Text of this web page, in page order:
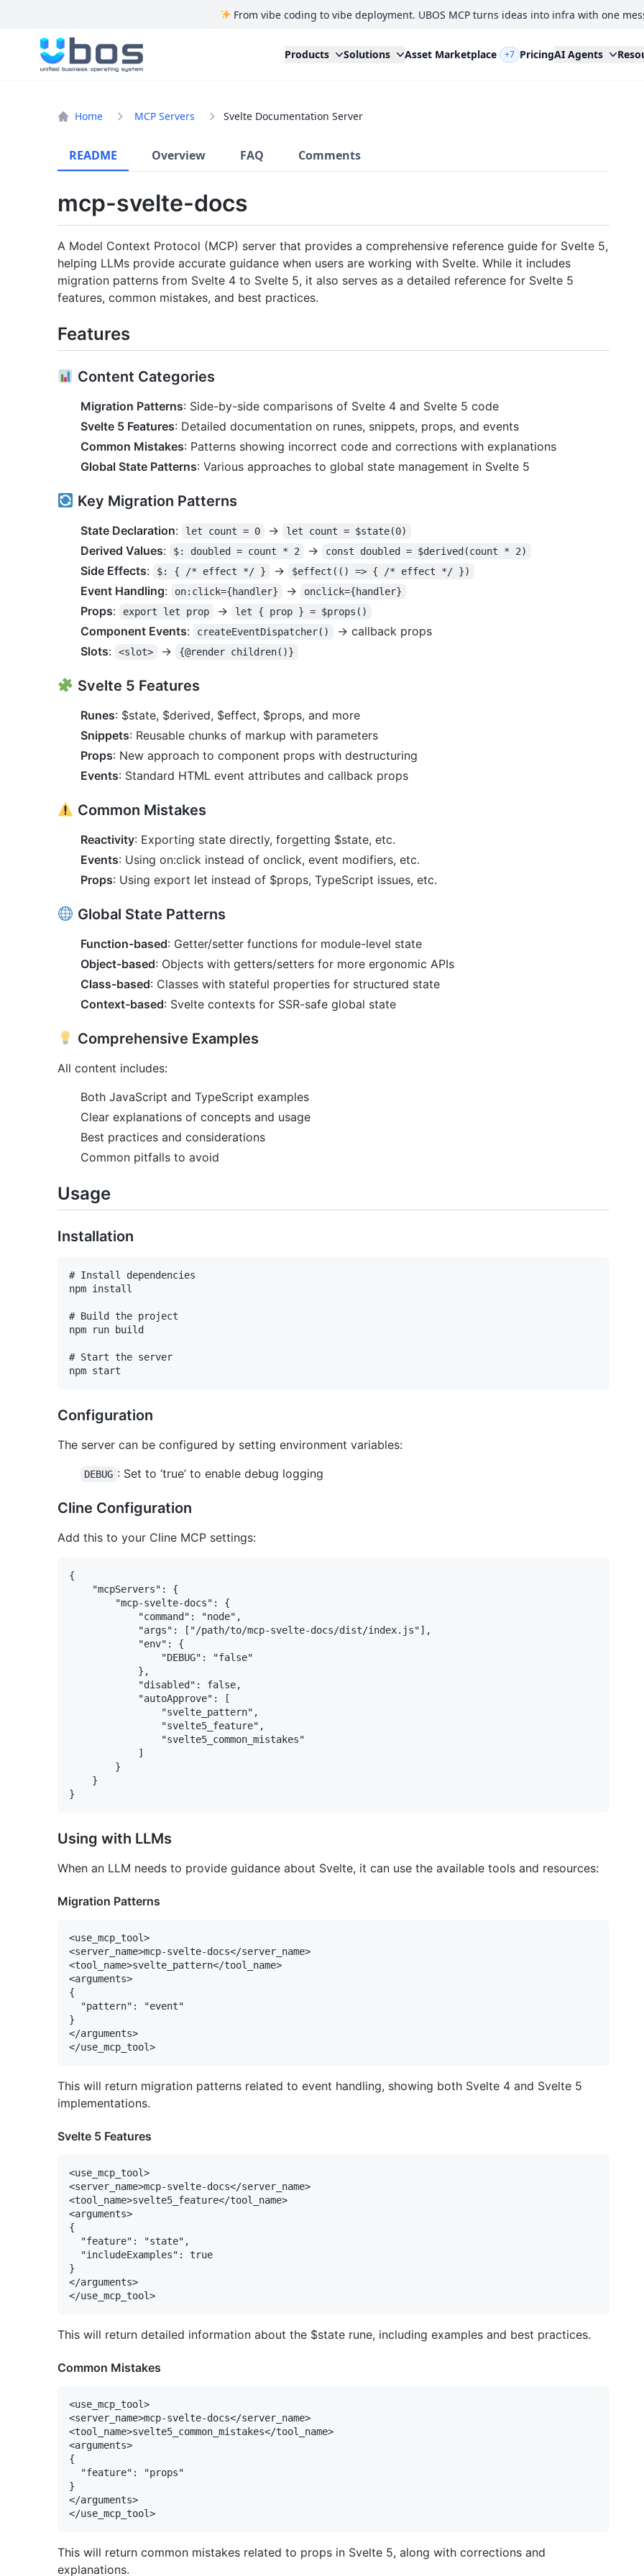
From vibe coding to vibe deployment. UBOS MCP turns ideas into infra with one
UBOS
Products Solutions Asset Marketplace +7 PricingAI Agents
Home MCP Servers Svelte Documentation Server
README Overview FAQ Comments
mcp-svelte-docs
A Model Context Protocol (MCP) server that provides a comprehensive reference guide for Svelte 5,
helping LLMs provide accurate guidance when users are working with Svelte. While it includes
migration patterns from Svelte 4 to Svelte 5, it also serves as a detailed reference for Svelte 5
features, common mistakes, and best practices.
Features
Content Categories
Migration Patterns: Side-by-side comparisons of Svelte 4 and Svelte 5 code
Svelte 5 Features: Detailed documentation on runes, snippets, props, and events
Common Mistakes: Patterns showing incorrect code and corrections with explanations
Global State Patterns: Various approaches to global state management in Svelte 5
Key Migration Patterns
State Declaration: let count = 0 → let count = $state(0)
Derived Values: $: doubled = count * 2 → const doubled = $derived(count * 2)
Side Effects: $: { /* effect */ } → $effect(() => { /* effect */ })
Event Handling: on:click={handler} → onclick={handler}
Props: export let prop → let { prop } = $props()
Component Events: createEventDispatcher()
→ callback props
Slots: <slot> → {@render children()}
Svelte 5 Features
Runes: $state, $derived, $effect, $props, and more
Snippets: Reusable chunks of markup with parameters
Props: New approach to component props with destructuring
Events: Standard HTML event attributes and callback props
Common Mistakes
Reactivity: Exporting state directly, forgetting $state, etc.
Events: Using on:click instead of onclick, event modifiers, etc.
Props: Using export let instead of $props, TypeScript issues, etc.
Global State Patterns
Function-based: Getter/setter functions for module-level state
Object-based: Objects with getters/setters for more ergonomic APIs
Class-based: Classes with stateful properties for structured state
Context-based: Svelte contexts for SSR-safe global state
Comprehensive Examples
All content includes:
Both JavaScript and TypeScript examples
Clear explanations of concepts and usage
Best practices and considerations
Common pitfalls to avoid
Usage
Installation
# Install dependencies
npm install
# Build the project
npm run build
# Start the server
Configuration
The server can be configured by setting environment variables:
DEBUG : Set to ‘true’ to enable debug logging
Cline Configuration
Add this to your Cline MCP settings:
{
Using with LLMs
When an LLM needs to provide guidance about Svelte, it can use the available tools and resources:
Migration Patterns
<use_mcp_tool>
<server_name>mcp-svelte-docs</server_name>
<tool_name>svelte_pattern</tool_name>
<arguments>
{
  "pattern": "event"
}
</arguments>
This will return migration patterns related to event handling, showing both Svelte 4 and Svelte 5
implementations.
Svelte 5 Features
<use_mcp_tool>
<server_name>mcp-svelte-docs</server_name>
<tool_name>svelte5_feature</tool_name>
<arguments>
{
  "feature": "state",
  "includeExamples": true
}
</arguments>
This will return detailed information about the $state rune, including examples and best practices.
Common Mistakes
<use_mcp_tool>
<server_name>mcp-svelte-docs</server_name>
<tool_name>svelte5_common_mistakes</tool_name>
<arguments>
{
  "feature": "props"
}
</arguments>
This will return common mistakes related to props in Svelte 5, along with corrections and
explanations.